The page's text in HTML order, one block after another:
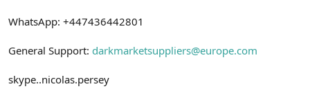
WhatsApp: +447436442801
General Support: darkmarketsuppliers@europe.com
skype..nicolas.persey